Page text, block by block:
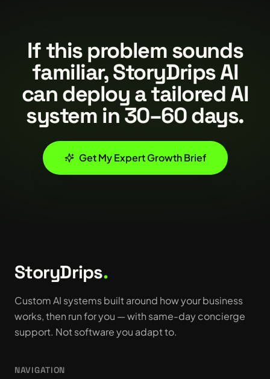
If this problem sounds
familiar, StoryDrips AI
can deploy a tailored AI
system in 30–60 days.
Get My Expert Growth Brief
StoryDrips.
Custom AI systems built around how your business
works, then run for you — with same-day concierge
support. Not software you adapt to.
NAVIGATION